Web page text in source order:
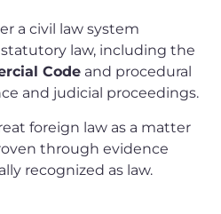
a civil law system
law, including the
Code and procedural
and judicial proceedings.
foreign law as a matter
through evidence
recognized as law.